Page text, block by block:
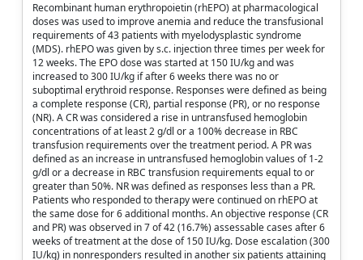
Recombinant human erythropoietin (rhEPO) at pharmacological
doses was used to improve anemia and reduce the transfusional
requirements of 43 patients with myelodysplastic syndrome
(MDS). rhEPO was given by s.c. injection three times per week for
12 weeks. The EPO dose was started at 150 IU/kg and was
increased to 300 IU/kg if after 6 weeks there was no or
suboptimal erythroid response. Responses were defined as being
a complete response (CR), partial response (PR), or no response
(NR). A CR was considered a rise in untransfused hemoglobin
concentrations of at least 2 g/dl or a 100% decrease in RBC
transfusion requirements over the treatment period. A PR was
defined as an increase in untransfused hemoglobin values of 1-2
g/dl or a decrease in RBC transfusion requirements equal to or
greater than 50%. NR was defined as responses less than a PR.
Patients who responded to therapy were continued on rhEPO at
the same dose for 6 additional months. An objective response (CR
and PR) was observed in 7 of 42 (16.7%) assessable cases after 6
weeks of treatment at the dose of 150 IU/kg. Dose escalation (300
IU/kg) in nonresponders resulted in another six patients attaining